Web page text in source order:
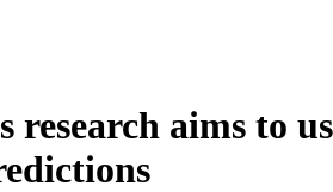
aims to